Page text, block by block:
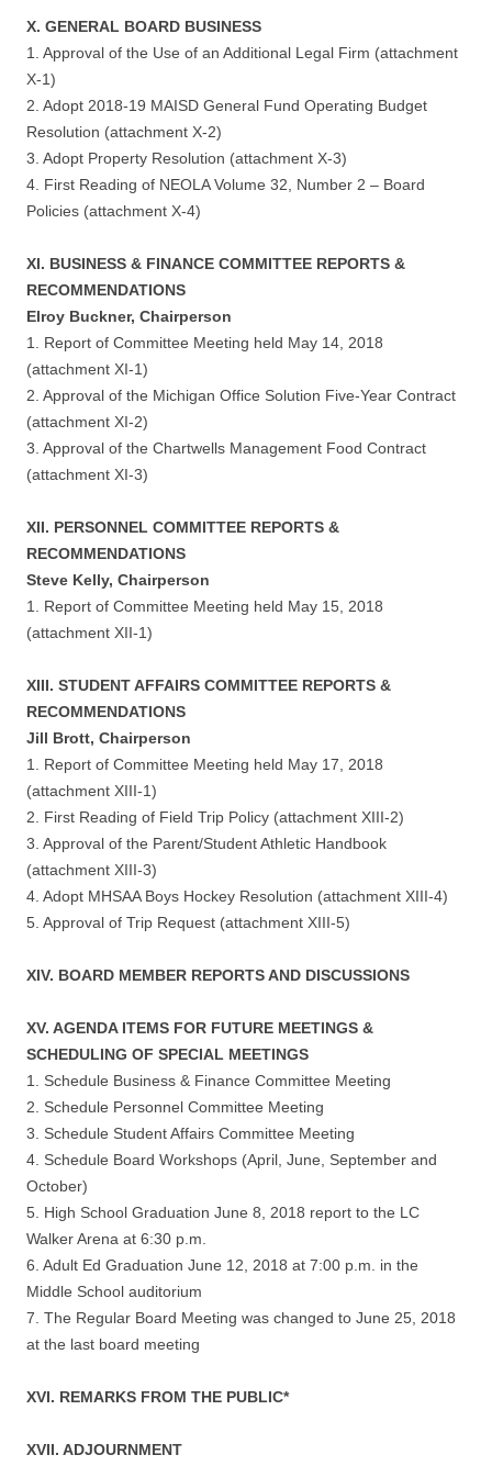
X. GENERAL BOARD BUSINESS
1. Approval of the Use of an Additional Legal Firm (attachment
X-1)
2. Adopt 2018-19 MAISD General Fund Operating Budget
Resolution (attachment X-2)
3. Adopt Property Resolution (attachment X-3)
4. First Reading of NEOLA Volume 32, Number 2 – Board
Policies (attachment X-4)
XI. BUSINESS & FINANCE COMMITTEE REPORTS &
RECOMMENDATIONS
Elroy Buckner, Chairperson
1. Report of Committee Meeting held May 14, 2018
(attachment XI-1)
2. Approval of the Michigan Office Solution Five-Year Contract
(attachment XI-2)
3. Approval of the Chartwells Management Food Contract
(attachment XI-3)
XII. PERSONNEL COMMITTEE REPORTS &
RECOMMENDATIONS
Steve Kelly, Chairperson
1. Report of Committee Meeting held May 15, 2018
(attachment XII-1)
XIII. STUDENT AFFAIRS COMMITTEE REPORTS &
RECOMMENDATIONS
Jill Brott, Chairperson
1. Report of Committee Meeting held May 17, 2018
(attachment XIII-1)
2. First Reading of Field Trip Policy (attachment XIII-2)
3. Approval of the Parent/Student Athletic Handbook
(attachment XIII-3)
4. Adopt MHSAA Boys Hockey Resolution (attachment XIII-4)
5. Approval of Trip Request (attachment XIII-5)
XIV. BOARD MEMBER REPORTS AND DISCUSSIONS
XV. AGENDA ITEMS FOR FUTURE MEETINGS &
SCHEDULING OF SPECIAL MEETINGS
1. Schedule Business & Finance Committee Meeting
2. Schedule Personnel Committee Meeting
3. Schedule Student Affairs Committee Meeting
4. Schedule Board Workshops (April, June, September and
October)
5. High School Graduation June 8, 2018 report to the LC
Walker Arena at 6:30 p.m.
6. Adult Ed Graduation June 12, 2018 at 7:00 p.m. in the
Middle School auditorium
7. The Regular Board Meeting was changed to June 25, 2018
at the last board meeting
XVI. REMARKS FROM THE PUBLIC*
XVII. ADJOURNMENT